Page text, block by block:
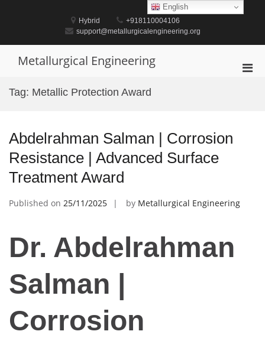
Hybrid
+918110004106
support@metallurgicalengineering.org
Metallurgical Engineering
Tag: Metallic Protection Award
Abdelrahman Salman | Corrosion
Resistance | Advanced Surface
Treatment Award
Published on 25/11/2025 by Metallurgical Engineering
Dr. Abdelrahman
Salman |
Corrosion
English